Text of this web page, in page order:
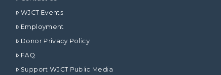
WJCT Events
Employment
Donor Privacy Policy
FAQ
Support WJCT Public Media